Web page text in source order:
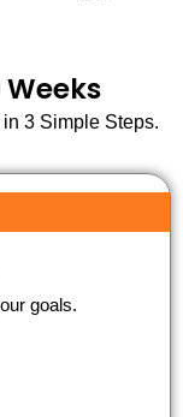
Weeks
3 Simple Steps.
goals.